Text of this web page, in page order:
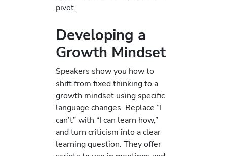
pivot.
Developing a
Growth Mindset
Speakers show you how to
shift from fixed thinking to a
growth mindset using specific
language changes. Replace “I
can’t” with “I can learn how,”
and turn criticism into a clear
learning question. They offer